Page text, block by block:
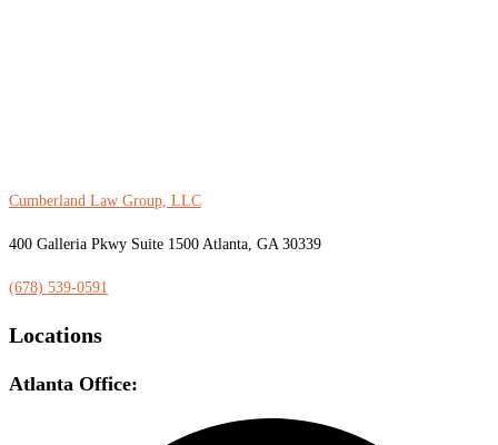
Cumberland Law Group, LLC
400 Galleria Pkwy Suite 1500 Atlanta, GA 30339
(678) 539-0591
Locations
Atlanta Office: